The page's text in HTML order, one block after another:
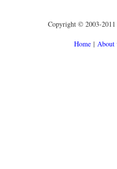
Copyright © 2003-2011
Home | About